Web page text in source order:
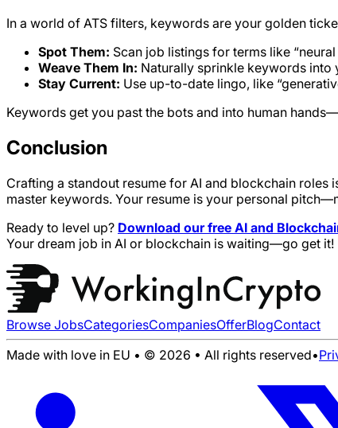
In a world of ATS filters, keywords are your golden
Spot Them: Scan job listings for terms like
Weave Them In: Naturally sprinkle keywords into
Stay Current: Use up-to-date lingo, like
Keywords get you past the bots and into human
Conclusion
Crafting a standout resume for AI and blockchain roles
master keywords. Your resume is your personal
Ready to level up? Download our free AI and
Your dream job in AI or blockchain is waiting—go get it!
Browse JobsCategoriesCompaniesOfferBlogContact
Made with love in EU • © 2026 • All rights reserved•